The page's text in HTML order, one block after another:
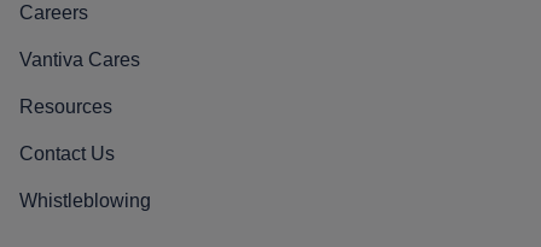
Careers
Vantiva Cares
Resources
Contact Us
Whistleblowing